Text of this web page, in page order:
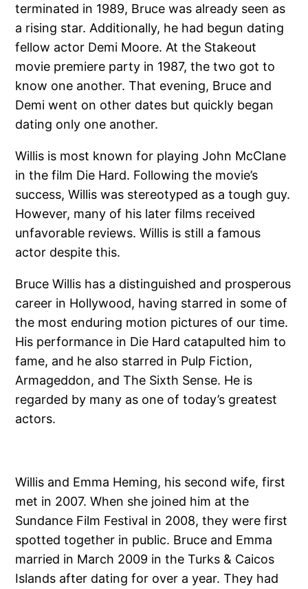
terminated in 1989, Bruce was already seen as
a rising star. Additionally, he had begun dating
fellow actor Demi Moore. At the Stakeout
movie premiere party in 1987, the two got to
know one another. That evening, Bruce and
Demi went on other dates but quickly began
dating only one another.
Willis is most known for playing John McClane
in the film Die Hard. Following the movie’s
success, Willis was stereotyped as a tough guy.
However, many of his later films received
unfavorable reviews. Willis is still a famous
actor despite this.
Bruce Willis has a distinguished and prosperous
career in Hollywood, having starred in some of
the most enduring motion pictures of our time.
His performance in Die Hard catapulted him to
fame, and he also starred in Pulp Fiction,
Armageddon, and The Sixth Sense. He is
regarded by many as one of today’s greatest
actors.
Willis and Emma Heming, his second wife, first
met in 2007. When she joined him at the
Sundance Film Festival in 2008, they were first
spotted together in public. Bruce and Emma
married in March 2009 in the Turks & Caicos
Islands after dating for over a year. They had